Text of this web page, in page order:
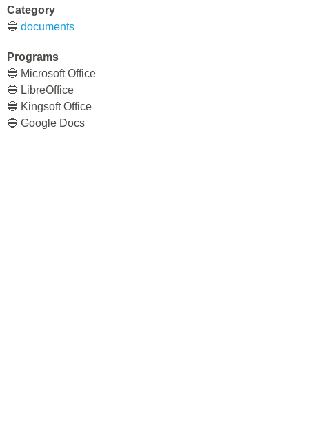
Category
🔵 documents
Programs
🔵 Microsoft Office
🔵 LibreOffice
🔵 Kingsoft Office
🔵 Google Docs